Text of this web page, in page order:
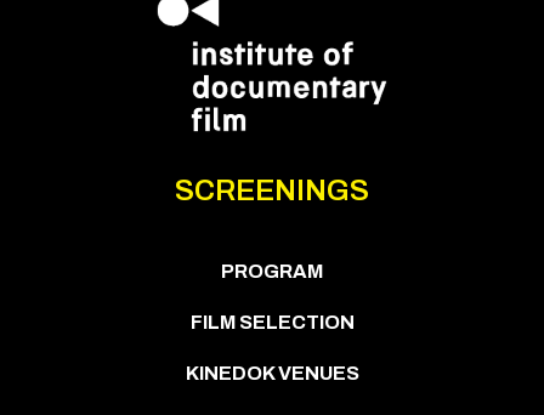
SCREENINGS
PROGRAM
FILM SELECTION
KINEDOK VENUES